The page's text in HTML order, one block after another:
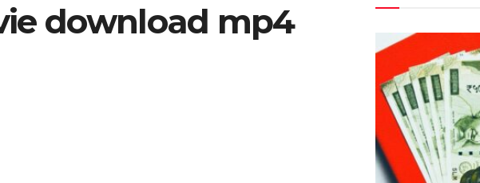
download mp4